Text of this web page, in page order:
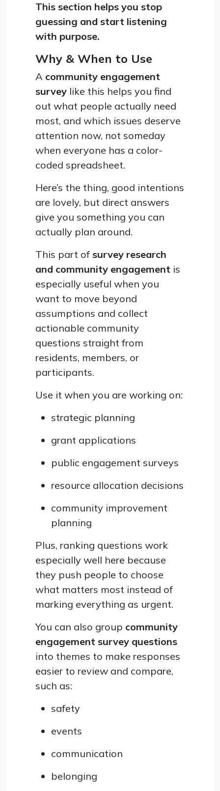
This section helps you stop
guessing and start listening
with purpose.
Why & When to Use
A community engagement
survey like this helps you find
out what people actually need
most, and which issues deserve
attention now, not someday
when everyone has a color-
coded spreadsheet.
Here’s the thing, good intentions
are lovely, but direct answers
give you something you can
actually plan around.
This part of survey research
and community engagement is
especially useful when you
want to move beyond
assumptions and collect
actionable community
questions straight from
residents, members, or
participants.
Use it when you are working on:
strategic planning
grant applications
public engagement surveys
resource allocation decisions
community improvement
planning
Plus, ranking questions work
especially well here because
they push people to choose
what matters most instead of
marking everything as urgent.
You can also group community
engagement survey questions
into themes to make responses
easier to review and compare,
such as:
safety
events
communication
belonging